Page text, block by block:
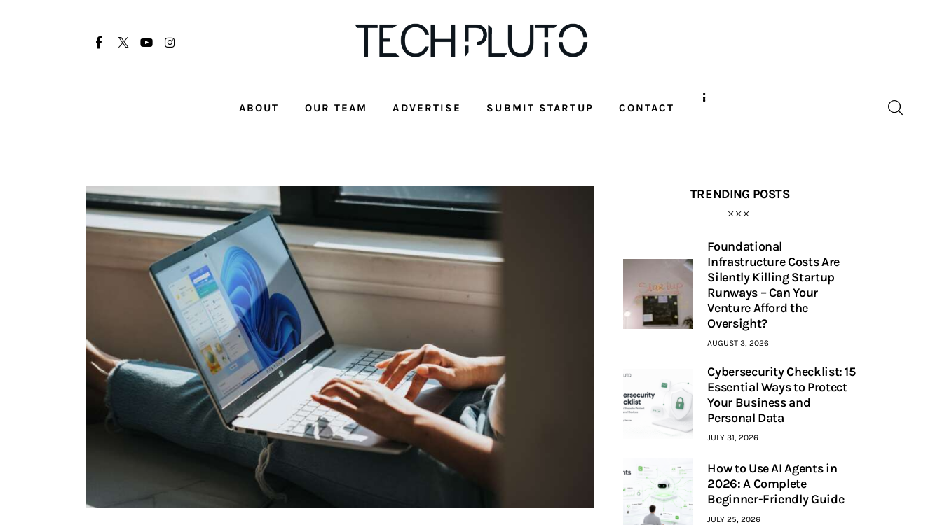
ABOUT OUR TEAM ADVERTISE SUBMIT STARTUP CONTACT
Startup Resources TRENDING POSTS
Foundational
Infrastructure Costs Are
Silently Killing Startup
Runways – Can Your
Venture Afford the
Oversight?
AUGUST 3, 2026
Cybersecurity Checklist: 15
Essential Ways to Protect
Your Business and
Personal Data
JULY 31, 2026
How to Use AI Agents in
2026: A Complete
Beginner-Friendly Guide
JULY 25, 2026